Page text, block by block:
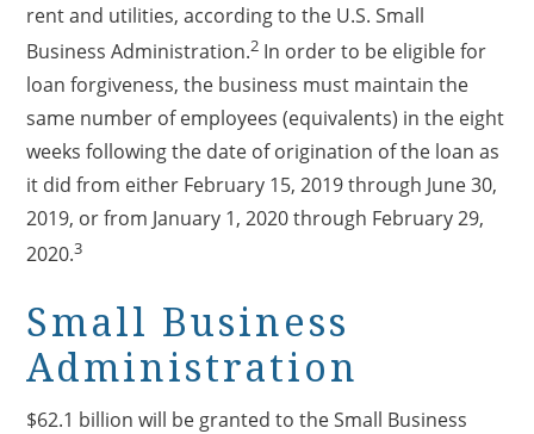
rent and utilities, according to the U.S. Small
Business Administration.2 In order to be eligible for
loan forgiveness, the business must maintain the
same number of employees (equivalents) in the eight
weeks following the date of origination of the loan as
it did from either February 15, 2019 through June 30,
2019, or from January 1, 2020 through February 29,
2020.3
Small Business
Administration
$62.1 billion will be granted to the Small Business